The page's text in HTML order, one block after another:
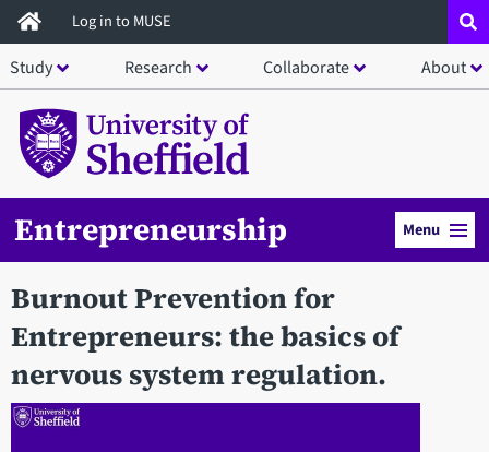
Skip
to
main
content
Log in to MUSE
Study Research Collaborate About
Entrepreneurship Menu
Burnout Prevention for
Entrepreneurs: the basics of
nervous system regulation.